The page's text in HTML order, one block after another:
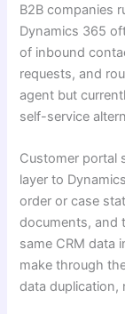
B2B companies
Dynamics 365
of inbound
requests, and
agent but
self-service
Customer portal
layer to
order or case
documents, and
same CRM data
make through
data duplication,